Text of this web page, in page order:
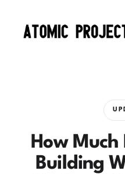
How Much
Building